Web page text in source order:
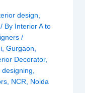
design
/ By Interior A to
/
,Gurgaon
Decorator,
designing
NCR Noida